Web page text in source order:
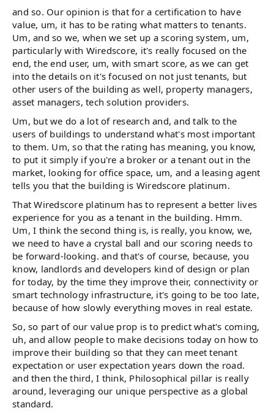
and so. Our opinion is that for a certification to have
value, um, it has to be rating what matters to tenants.
Um, and so we, when we set up a scoring system, um,
particularly with Wiredscore, it's really focused on the
end, the end user, um, with smart score, as we can get
into the details on it's focused on not just tenants, but
other users of the building as well, property managers,
asset managers, tech solution providers.
Um, but we do a lot of research and, and talk to the
users of buildings to understand what's most important
to them. Um, so that the rating has meaning, you know,
to put it simply if you're a broker or a tenant out in the
market, looking for office space, um, and a leasing agent
tells you that the building is Wiredscore platinum.
That Wiredscore platinum has to represent a better lives
experience for you as a tenant in the building. Hmm.
Um, I think the second thing is, is really, you know, we,
we need to have a crystal ball and our scoring needs to
be forward-looking. and that's of course, because, you
know, landlords and developers kind of design or plan
for today, by the time they improve their, connectivity or
smart technology infrastructure, it's going to be too late,
because of how slowly everything moves in real estate.
So, so part of our value prop is to predict what's coming,
uh, and allow people to make decisions today on how to
improve their building so that they can meet tenant
expectation or user expectation years down the road.
and then the third, I think, Philosophical pillar is really
around, leveraging our unique perspective as a global
standard.